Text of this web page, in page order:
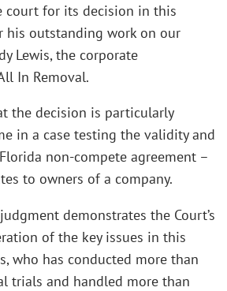
court for its decision in this
his outstanding work on our
Lewis, the corporate
In Removal.
the decision is particularly
in a case testing the validity and
non-compete agreement –
to owners of a company.
demonstrates the Court’s
of the key issues in this
who has conducted more than
trials and handled more than